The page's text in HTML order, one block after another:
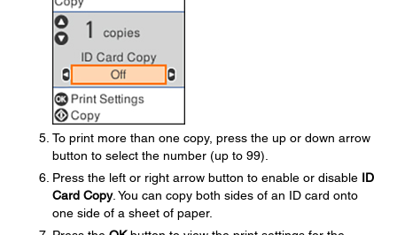
To print more than one copy, press the up or down arrow
button to select the number (up to 99).
Press the left or right arrow button to enable or disable ID
Card Copy. You can copy both sides of an ID card onto
one side of a sheet of paper.